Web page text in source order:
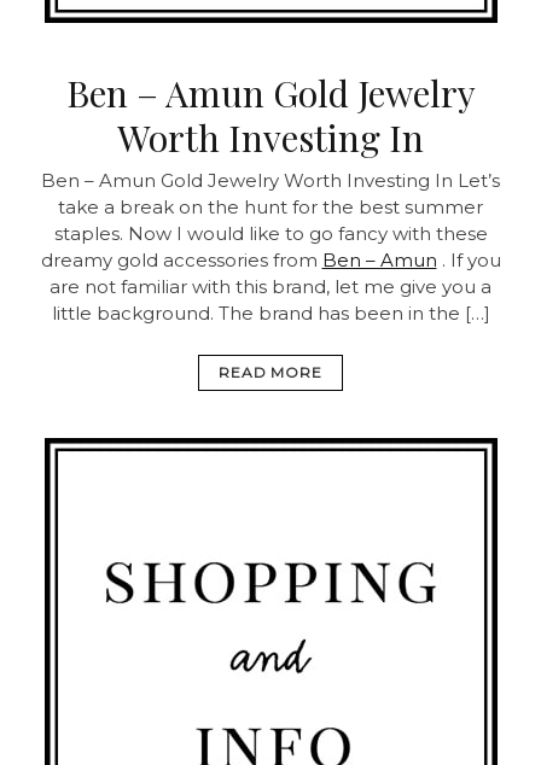
Ben – Amun Gold Jewelry
Worth Investing In
Ben – Amun Gold Jewelry Worth Investing In Let’s
take a break on the hunt for the best summer
staples. Now I would like to go fancy with these
dreamy gold accessories from Ben – Amun . If you
are not familiar with this brand, let me give you a
little background. The brand has been in the […]
READ MORE